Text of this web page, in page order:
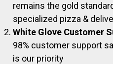
remains the gold
specialized pizza &
White Glove Customer
98% customer support
is our priority